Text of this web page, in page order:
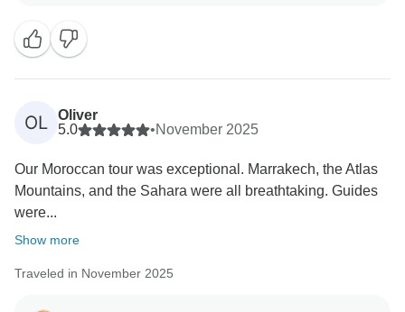
hope to welcome you again and show you even more
OL
Oliver
5.0
•November 2025
Our Moroccan tour was exceptional. Marrakech, the Atlas
Mountains, and the Sahara were all breathtaking. Guides
were...
Show more
Traveled in November 2025